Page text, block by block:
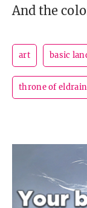
And the
art basic
throne of